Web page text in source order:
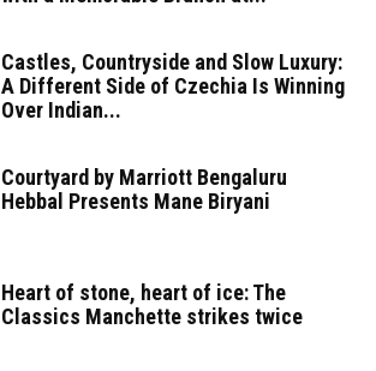
Castles, Countryside and Slow Luxury:
A Different Side of Czechia Is Winning
Over Indian...
Courtyard by Marriott Bengaluru
Hebbal Presents Mane Biryani
Heart of stone, heart of ice: The
Classics Manchette strikes twice